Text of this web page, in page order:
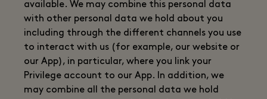
available. We may combine this personal data
with other personal data we hold about you
including through the different channels you use
to interact with us (for example, our website or
our App), in particular, where you link your
Privilege account to our App. In addition, we
may combine all the personal data we hold